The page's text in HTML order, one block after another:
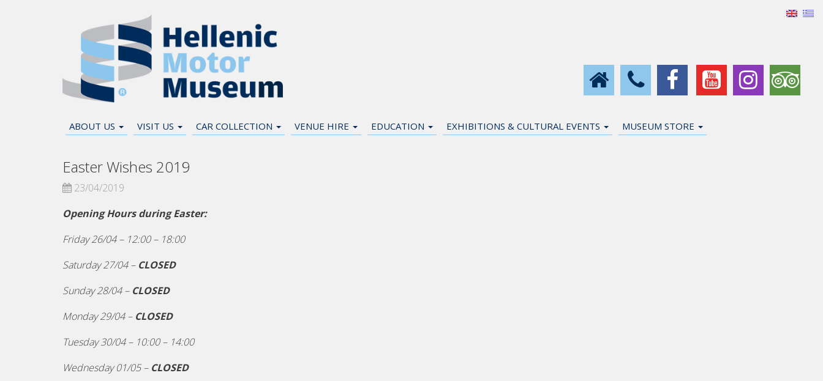
ABOUT US VISIT US CAR COLLECTION VENUE HIRE EDUCATION EXHIBITIONS & CULTURAL EVENTS MUSEUM STORE
Easter Wishes 2019
23/04/2019
Opening Hours during Easter:
Friday 26/04 – 12:00 – 18:00
Saturday 27/04 – CLOSED
Sunday 28/04 – CLOSED
Monday 29/04 – CLOSED
Tuesday 30/04 – 10:00 – 14:00
Wednesday 01/05 –CLOSED